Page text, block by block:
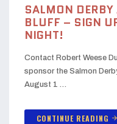
SALMON
BLUFF – SIGN
NIGHT!
Contact Robert Weese
sponsor the Salmon
August 1 …
CONTINUE READING arrow_forward